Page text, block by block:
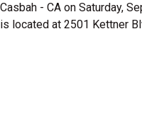
Casbah - CA on Saturday,
is located at 2501 Kettner